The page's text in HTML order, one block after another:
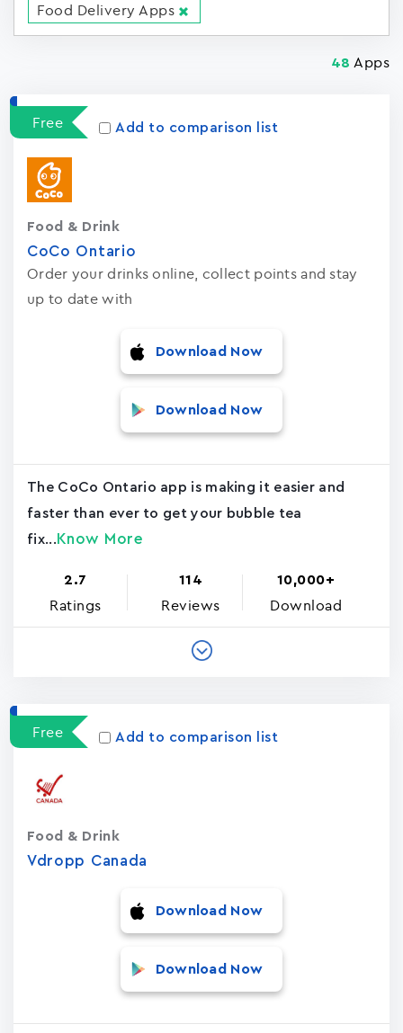
Food Delivery Apps
48 Apps
Free Add to comparison list
CoCo Ontario
Order your drinks online, collect points and stay
up to date with
Food & Drink
Download Now
Download Now
The CoCo Ontario app is making it easier and
faster than ever to get your bubble tea
fix... Know More
2.7
Ratings
114
Reviews
10,000+
Download
Free Add to comparison list
Vdropp Canada
Food & Drink
Download Now
Download Now